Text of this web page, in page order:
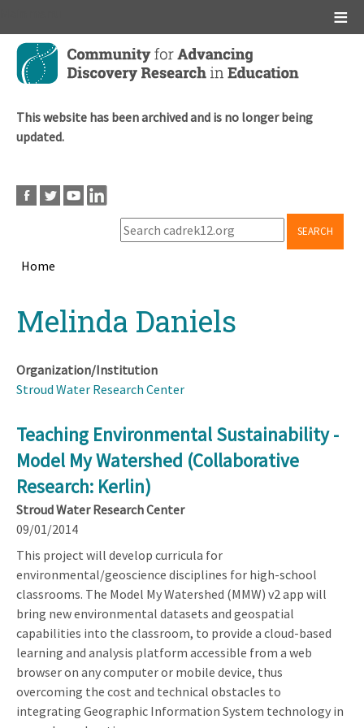
Skip
main
This website has been archived and is no longer being
updated.
SEARCH
Home
topMelinda Daniels
Organization/Institution
Stroud Water Research Center
Teaching Environmental Sustainability -
Model My Watershed (Collaborative
Research: Kerlin)
Stroud Water Research Center
09/01/2014
This project will develop curricula for
environmental/geoscience disciplines for high-school
classrooms. The Model My Watershed (MMW) v2 app will
bring new environmental datasets and geospatial
capabilities into the classroom, to provide a cloud-based
learning and analysis platform accessible from a web
browser on any computer or mobile device, thus
overcoming the cost and technical obstacles to
integrating Geographic Information System technology in